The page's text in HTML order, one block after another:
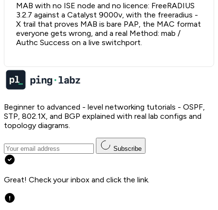
MAB with no ISE node and no licence: FreeRADIUS
3.2.7 against a Catalyst 9000v, with the freeradius -
X trail that proves MAB is bare PAP, the MAC format
everyone gets wrong, and a real Method: mab /
Authc Success on a live switchport.
Beginner to advanced - level networking tutorials - OSPF,
STP, 802.1X, and BGP explained with real lab configs and
topology diagrams.
Subscribe
Great! Check your inbox and click the link.